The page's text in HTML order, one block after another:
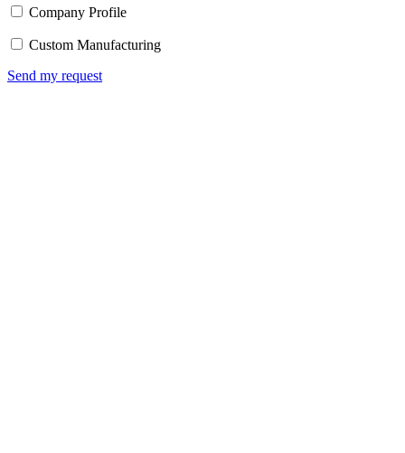
Company Profile
Custom Manufacturing
Send my request